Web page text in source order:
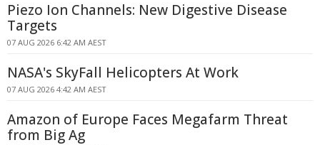
Piezo Ion Channels: New Digestive Disease
Targets
07 AUG 2026 6:42 AM AEST
NASA's SkyFall Helicopters At Work
07 AUG 2026 4:42 AM AEST
Amazon of Europe Faces Megafarm Threat
from Big Ag